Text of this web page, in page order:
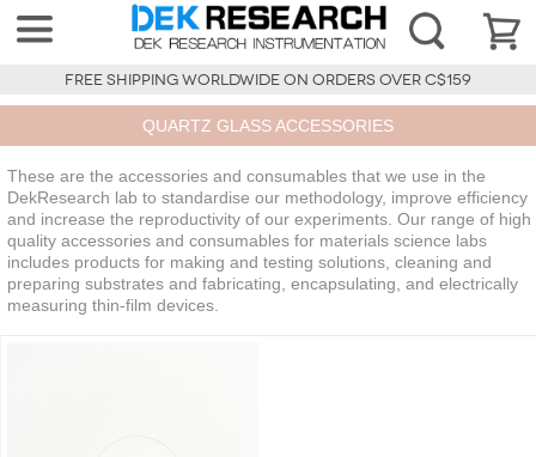
FREE SHIPPING WORLDWIDE ON ORDERS OVER C$159
QUARTZ GLASS ACCESSORIES
These are the accessories and consumables that we use in the
DekResearch lab to standardise our methodology, improve efficiency
and increase the reproductivity of our experiments. Our range of high
quality accessories and consumables for materials science labs
includes products for making and testing solutions, cleaning and
preparing substrates and fabricating, encapsulating, and electrically
measuring thin-film devices.